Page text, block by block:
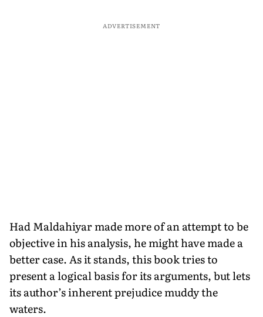
ADVERTISEMENT
Had Maldahiyar made more of an attempt to be
objective in his analysis, he might have made a
better case. As it stands, this book tries to
present a logical basis for its arguments, but lets
its author’s inherent prejudice muddy the
waters.